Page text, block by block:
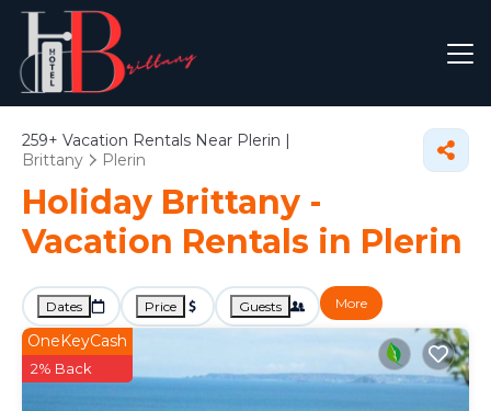
259+ Vacation Rentals Near Plerin |
Brittany
Plerin
Holiday Brittany -
Vacation Rentals in Plerin
Dates Price Guests More
OneKeyCash
2% Back